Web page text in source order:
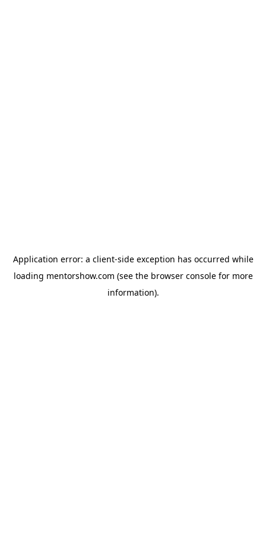
Application error: a client-side exception has occurred while
loading mentorshow.com (see the browser consolefor more
information).